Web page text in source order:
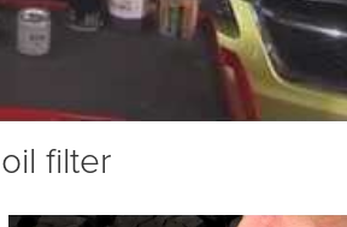
filter